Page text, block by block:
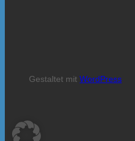
Gestaltet mit WordPress